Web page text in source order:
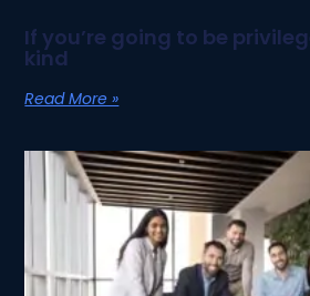
If you’re going to be
kind
Read More »